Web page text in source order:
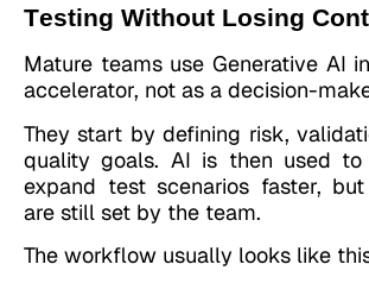
Testing Without Losing
Mature teams use Generative AI
accelerator, not as a decision-
They start by defining risk,
quality goals. AI is then used to
expand test scenarios faster,
are still set by the team.
The workflow usually looks like